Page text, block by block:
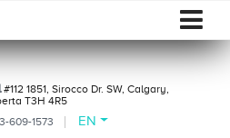
#112 1851, Sirocco Dr. SW, Calgary,
T3H 4R5
609-1573
EN